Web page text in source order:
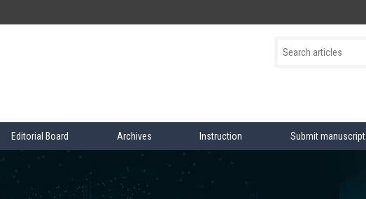
Editorial Board Archives Instruction Submit manuscript